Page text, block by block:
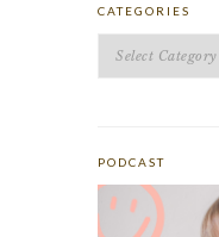
CATEGORIES
PODCAST